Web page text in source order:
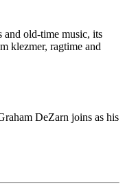
and old-time music, its
klezmer, ragtime and
DeZarn joins as his